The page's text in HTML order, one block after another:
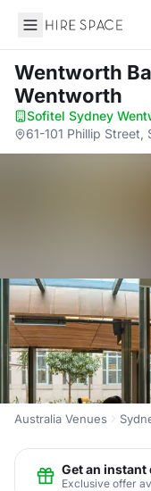
Hire Space
Wentworth
Wentworth
Sofitel Sydney
61-101 Phillip
Australia Venues
Get an
Exclusive offer